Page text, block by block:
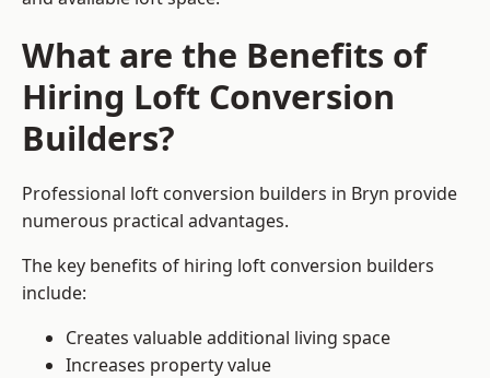
What are the Benefits of
Hiring Loft Conversion
Builders?
Professional loft conversion builders in Bryn provide
numerous practical advantages.
The key benefits of hiring loft conversion builders
include:
Creates valuable additional living space
Increases property value